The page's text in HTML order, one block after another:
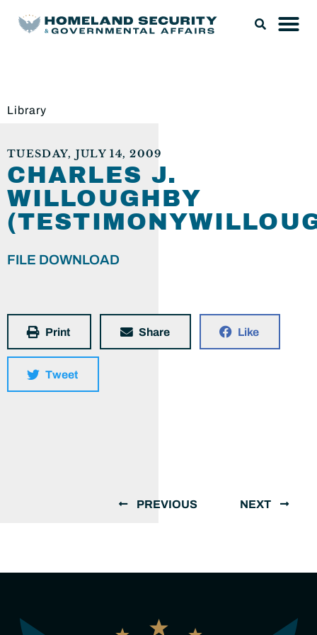
Library
TUESDAY, JULY 14, 2009
CHARLES J.
WILLOUGHBY
FILE DOWNLOAD
Print Share Like
Tweet
PREVIOUS NEXT